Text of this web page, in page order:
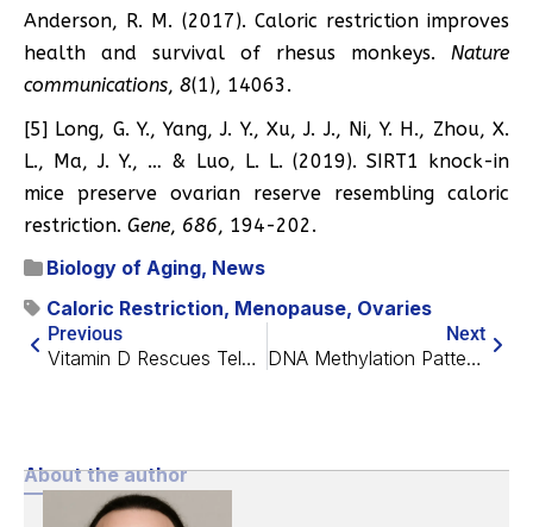
Anderson, R. M. (2017). Caloric restriction improves
health and survival of rhesus monkeys. Nature
communications, 8(1), 14063.
[5] Long, G. Y., Yang, J. Y., Xu, J. J., Ni, Y. H., Zhou, X.
L., Ma, J. Y., … & Luo, L. L. (2019). SIRT1 knock-in
mice preserve ovarian reserve resembling caloric
restriction. Gene, 686, 194-202.
Biology of Aging, News
Caloric Restriction, Menopause, Ovaries
Previous
Vitamin D Rescues Telomere Attrition in Leukocytes
Next
DNA Methylation Patterns Trace Blood Aging Dynamics
About the author